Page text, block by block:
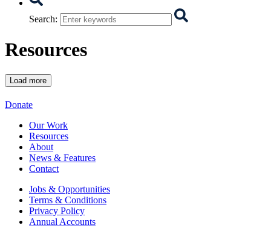
Search:
Resources
Load more
Starcatchers – Home
Donate
Our Work
Resources
About
News & Features
Contact
Jobs & Opportunities
Terms & Conditions
Privacy Policy
Annual Accounts